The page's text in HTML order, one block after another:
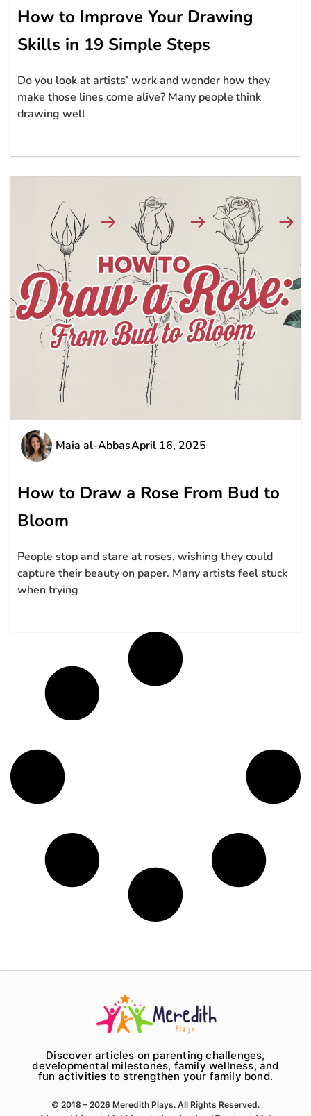
How to Improve Your Drawing
Skills in 19 Simple Steps
Do you look at artists’ work and wonder how they
make those lines come alive? Many people think
drawing well
Maia al-AbbasApril 16, 2025
How to Draw a Rose From Bud to
Bloom
People stop and stare at roses, wishing they could
capture their beauty on paper. Many artists feel stuck
when trying
Discover articles on parenting challenges,
developmental milestones, family wellness, and
fun activities to strengthen your family bond.
© 2018 – 2026 Meredith Plays. All Rights Reserved.